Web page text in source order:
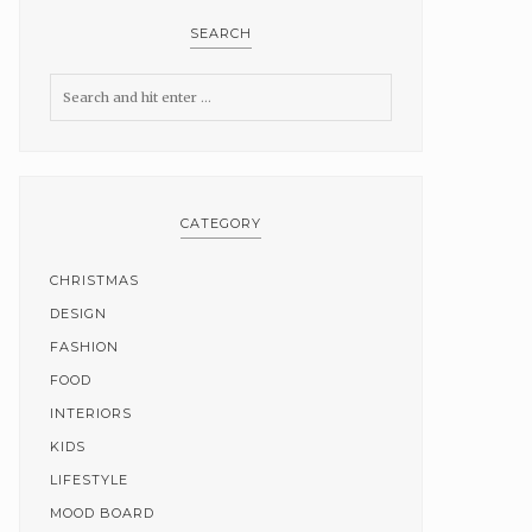
SEARCH
CATEGORY
CHRISTMAS
DESIGN
FASHION
FOOD
INTERIORS
KIDS
LIFESTYLE
MOOD BOARD